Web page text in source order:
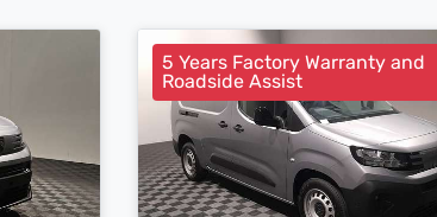
5 Years Factory Warranty and
Roadside Assist